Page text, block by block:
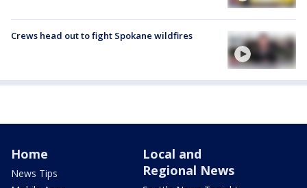
Crews head out to fight Spokane wildfires
Home
News Tips
Local and
Regional News